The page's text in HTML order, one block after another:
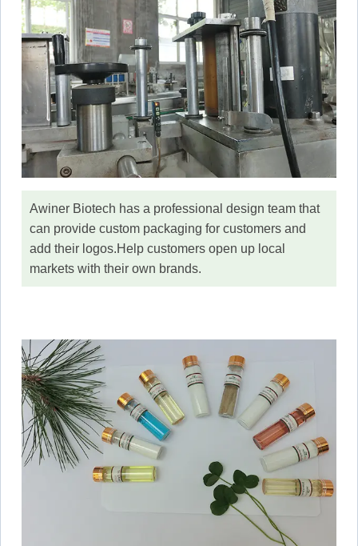
Awiner Biotech has a professional design team that
can provide custom packaging for customers and
add their logos.Help customers open up local
markets with their own brands.